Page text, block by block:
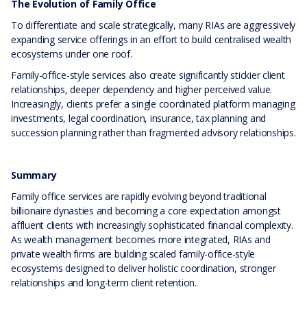
The Evolution of Family Office
To differentiate and scale strategically, many RIAs are aggressively
expanding service offerings in an effort to build centralised wealth
ecosystems under one roof.
Family-office-style services also create significantly stickier client
relationships, deeper dependency and higher perceived value.
Increasingly, clients prefer a single coordinated platform managing
investments, legal coordination, insurance, tax planning and
succession planning rather than fragmented advisory relationships.
Summary
Family office services are rapidly evolving beyond traditional
billionaire dynasties and becoming a core expectation amongst
affluent clients with increasingly sophisticated financial complexity.
As wealth management becomes more integrated, RIAs and
private wealth firms are building scaled family-office-style
ecosystems designed to deliver holistic coordination, stronger
relationships and long-term client retention.